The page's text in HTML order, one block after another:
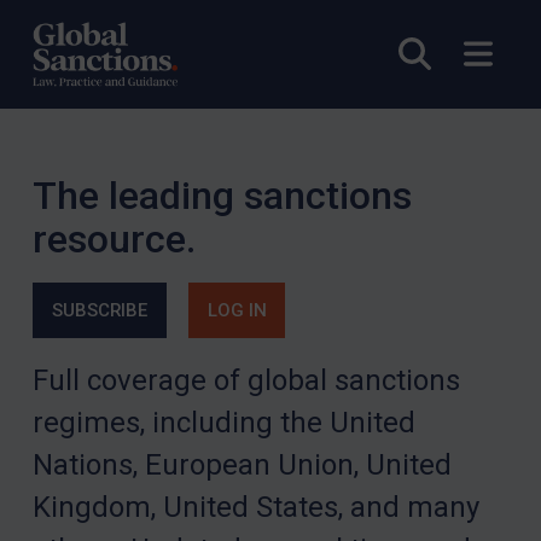
Open
The leading sanctions
resource.
SUBSCRIBE LOG IN
Full coverage of global sanctions
regimes, including the United
Nations, European Union, United
Kingdom, United States, and many